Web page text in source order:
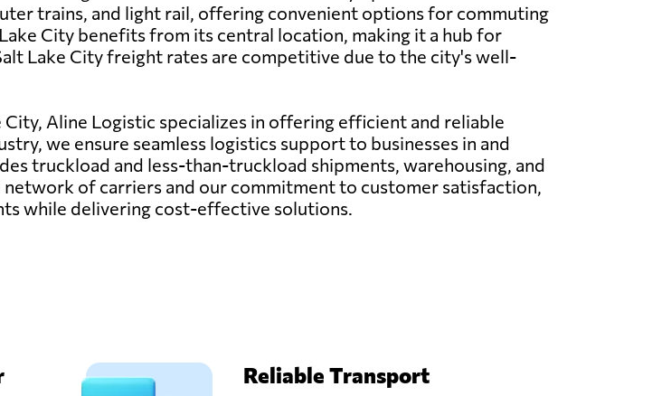
trains, and light rail, offering convenient options for commuting
City benefits from its central location, making it a hub for
Lake City freight rates are competitive due to the city's well-
Aline Logistic specializes in offering efficient and reliable
we ensure seamless logistics support to businesses in and
truckload and less-than-truckload shipments, warehousing, and
network of carriers and our commitment to customer satisfaction,
while delivering cost-effective solutions.
Reliable Transport